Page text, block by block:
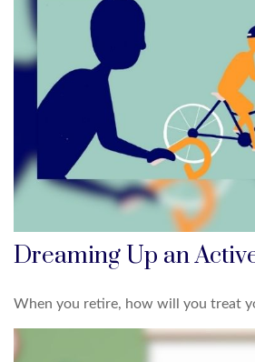
Dreaming Up an
When you retire, how will you treat